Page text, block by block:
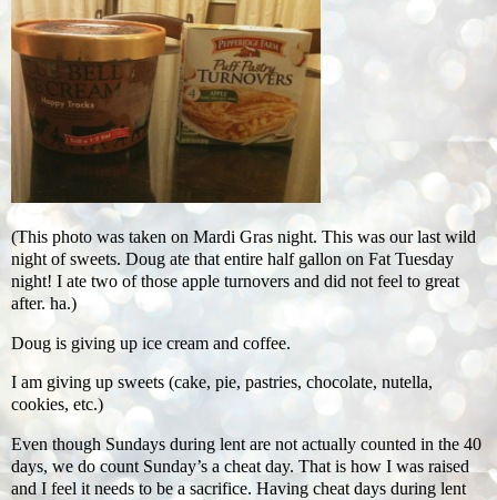
(This photo was taken on Mardi Gras night. This was our last wild
night of sweets. Doug ate that entire half gallon on Fat Tuesday
night! I ate two of those apple turnovers and did not feel to great
after. ha.)
Doug is giving up ice cream and coffee.
I am giving up sweets (cake, pie, pastries, chocolate, nutella,
cookies, etc.)
Even though Sundays during lent are not actually counted in the 40
days, we do count Sunday’s a cheat day. That is how I was raised
and I feel it needs to be a sacrifice. Having cheat days during lent